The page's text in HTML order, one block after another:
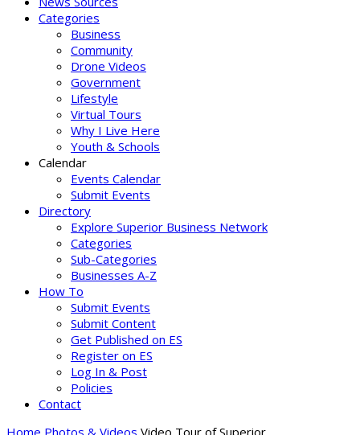
Categories
Business
Community
Drone Videos
Government
Lifestyle
Virtual Tours
Why I Live Here
Youth & Schools
Calendar
Events Calendar
Submit Events
Directory
Explore Superior Business Network
Categories
Sub-Categories
Businesses A-Z
How To
Submit Events
Submit Content
Get Published on ES
Register on ES
Log In & Post
Policies
Contact
Home Photos & Videos Video Tour of Superior